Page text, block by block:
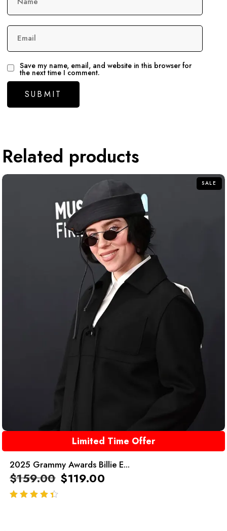
Email
Save my name, email, and website in this browser for
the next time I comment.
Related products
SALE
Limited Time Offer
2025 Grammy Awards Billie E...
$159.00 $119.00